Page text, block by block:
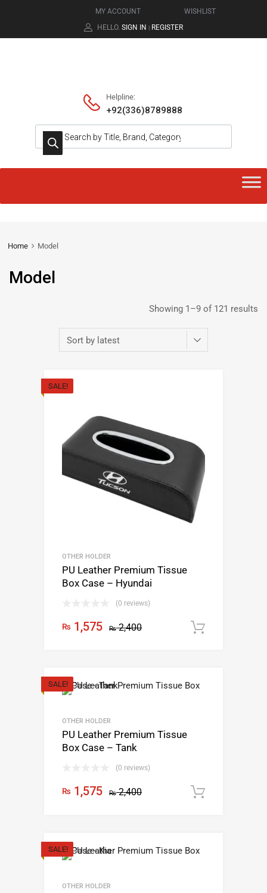
MY ACCOUNT
WISHLIST
HELLO. SIGN IN | REGISTER
Helpline:
+92(336)8789888
Home Model
Model
Showing 1–9 of 121 results
SALE!
OTHER HOLDER
PU Leather Premium Tissue
Box Case – Hyundai
(0 reviews)
₨2,400
₨ 1,575
SALE!
OTHER HOLDER
PU Leather Premium Tissue
Box Case – Tank
(0 reviews)
₨2,400
₨ 1,575
SALE!
OTHER HOLDER